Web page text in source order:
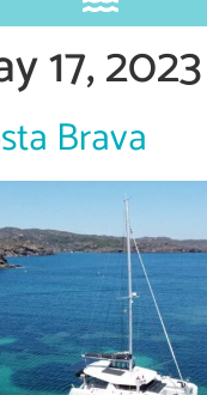
17, 2023
Brava